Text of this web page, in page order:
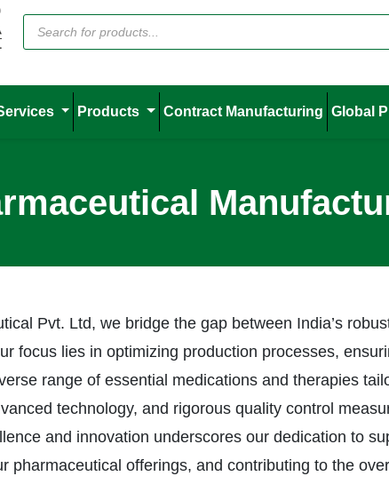
Products Contract Manufacturing Global
Pvt. Ltd, we bridge the gap between India’s
focus lies in optimizing production processes,
range of essential medications and therapies
technology, and rigorous quality control
and innovation underscores our dedication to
pharmaceutical offerings, and contributing to the